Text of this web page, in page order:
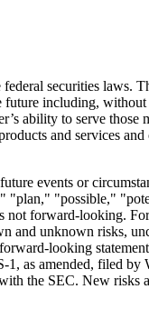
securities laws.
including,
ability to serve
and services
events or
"possible,"
forward-looking.
and unknown risks,
looking
as amended, filed
the SEC. New risks